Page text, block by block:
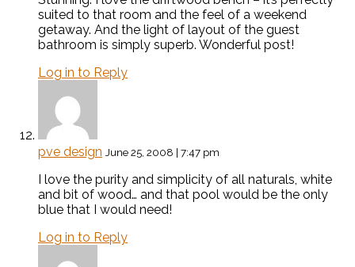
suited to that room and the feel of a weekend
getaway. And the light of layout of the guest
bathroom is simply superb. Wonderful post!
Log in to Reply
pve design June 25, 2008 | 7:47 pm
I love the purity and simplicity of all naturals, white
and bit of wood… and that pool would be the only
blue that I would need!
Log in to Reply